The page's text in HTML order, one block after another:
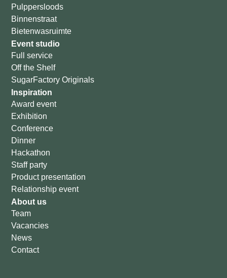
Pulppersloods
Binnenstraat
Bietenwasruimte
Event studio
Full service
Off the Shelf
SugarFactory Originals
Inspiration
Award event
Exhibition
Conference
Dinner
Hackathon
Staff party
Product presentation
Relationship event
About us
Team
Vacancies
News
Contact